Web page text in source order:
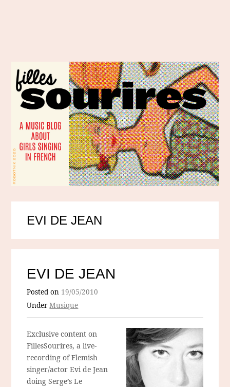
EVI DE JEAN
EVI DE JEAN
Posted on 19/05/2010
UnderMusique
Exclusive content on
FillesSourires, a live-
recording of Flemish
singer/actor Evi de Jean
doing Serge’s Le